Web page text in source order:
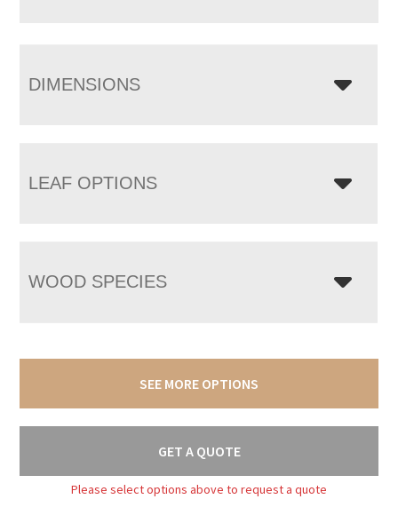
DIMENSIONS
LEAF OPTIONS
WOOD SPECIES
SEE MORE OPTIONS
GET A QUOTE
Please select options above to request a quote